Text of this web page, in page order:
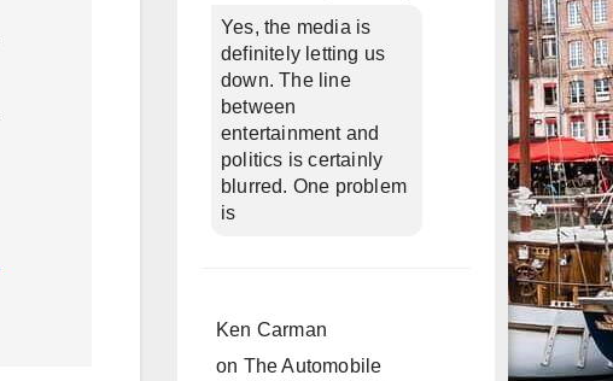
Yes, the media is
definitely letting us
down. The line
between
entertainment and
politics is certainly
blurred. One problem
is
Ken Carman
on The Automobile